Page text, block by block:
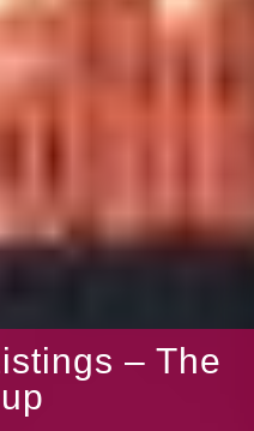
– The